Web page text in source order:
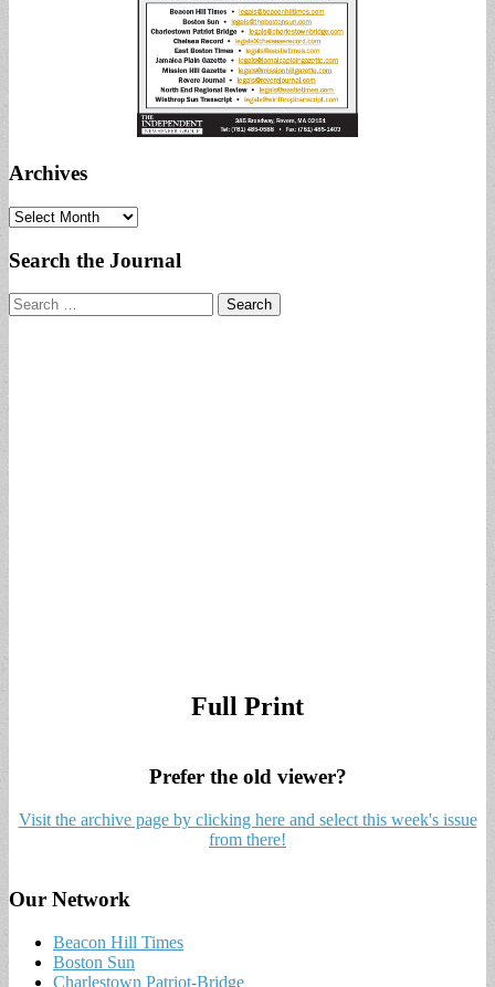
Archives
Archives
Search the Journal
Search
for:
Full Print
Prefer the old viewer?
Visit the archive page by clicking here and select this week's issue
from there!
Our Network
Beacon Hill Times
Boston Sun
Charlestown Patriot-Bridge